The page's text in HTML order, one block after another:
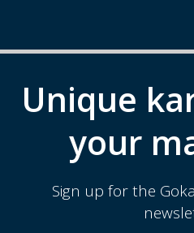
Unique
your
Sign up for the